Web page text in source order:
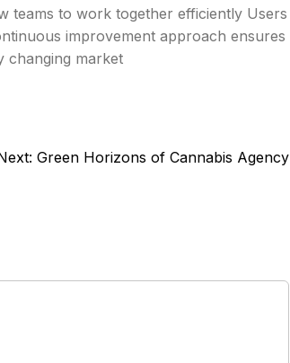
teams to work together efficiently Users
improvement approach ensures
changing market
Green Horizons of Cannabis Agency